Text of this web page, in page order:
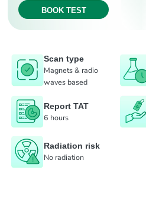
BOOK TEST
Scan type
Magnets & radio
waves based
Report TAT
6 hours
Radiation risk
No radiation